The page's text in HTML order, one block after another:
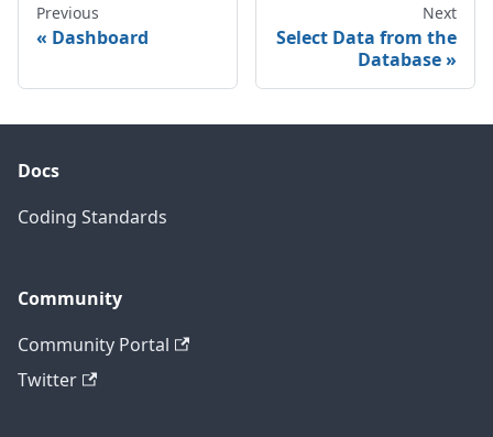
Previous
Dashboard
Next
Select Data from the
Database
Docs
Coding Standards
Community
Community Portal
Twitter